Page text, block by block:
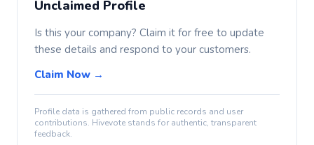
Unclaimed Profile
Is this your company? Claim it for free to update
these details and respond to your customers.
Claim Now →
Profile data is gathered from public records and user
contributions. Hivevote stands for authentic, transparent
feedback.